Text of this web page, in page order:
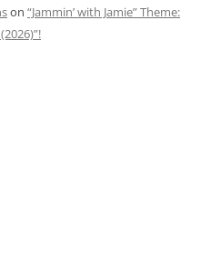
on “Jammin’ with Jamie” Theme: